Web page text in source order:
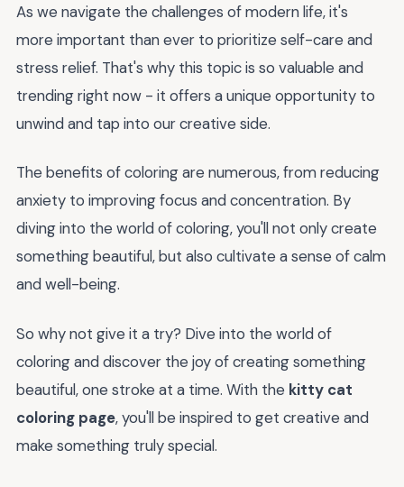
As we navigate the challenges of modern life, it's
more important than ever to prioritize self-care and
stress relief. That's why this topic is so valuable and
trending right now - it offers a unique opportunity to
unwind and tap into our creative side.
The benefits of coloring are numerous, from reducing
anxiety to improving focus and concentration. By
diving into the world of coloring, you'll not only create
something beautiful, but also cultivate a sense of calm
and well-being.
So why not give it a try? Dive into the world of
coloring and discover the joy of creating something
beautiful, one stroke at a time. With the kitty cat
coloring page, you'll be inspired to get creative and
make something truly special.